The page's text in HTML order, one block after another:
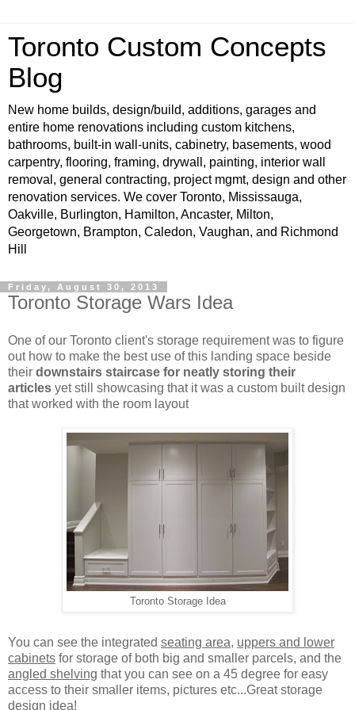
Toronto Custom Concepts
Blog
New home builds, design/build, additions, garages and
entire home renovations including custom kitchens,
bathrooms, built-in wall-units, cabinetry, basements, wood
carpentry, flooring, framing, drywall, painting, interior wall
removal, general contracting, project mgmt, design and other
renovation services. We cover Toronto, Mississauga,
Oakville, Burlington, Hamilton, Ancaster, Milton,
Georgetown, Brampton, Caledon, Vaughan, and Richmond
Hill
Friday, August 30, 2013
Toronto Storage Wars Idea
One of our Toronto client's storage requirement was to figure
out how to make the best use of this landing space beside
their downstairs staircase for neatly storing their
articles yet still showcasing that it was a custom built design
that worked with the room layout
Toronto Storage Idea
You can see the integrated seating area, uppers and lower
cabinets for storage of both big and smaller parcels, and the
angled shelving that you can see on a 45 degree for easy
access to their smaller items, pictures etc...Great storage
design idea!